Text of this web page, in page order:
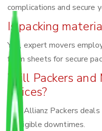
complications and secure
Is packing
Yes, expert movers
foam sheets for secure
Will Packers and
offices?
Yes, Allianz Packers
negligible downtimes.